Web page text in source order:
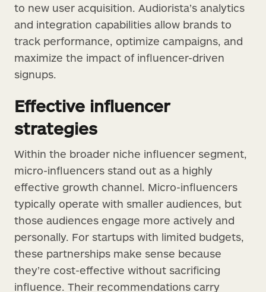
to new user acquisition. Audiorista’s analytics
and integration capabilities allow brands to
track performance, optimize campaigns, and
maximize the impact of influencer-driven
signups.
Effective influencer
strategies
Within the broader niche influencer segment,
micro-influencers stand out as a highly
effective growth channel. Micro-influencers
typically operate with smaller audiences, but
those audiences engage more actively and
personally. For startups with limited budgets,
these partnerships make sense because
they’re cost-effective without sacrificing
influence. Their recommendations carry